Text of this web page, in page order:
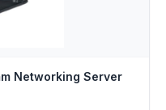
Networking Server